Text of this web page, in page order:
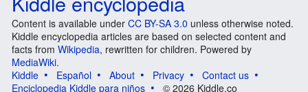
Content is available under CC BY-SA 3.0 unless otherwise noted.
Kiddle encyclopedia articles are based on selected content and
facts from Wikipedia, rewritten for children. Powered by
MediaWiki.
Kiddle
Español About Privacy
Contact us
Enciclopedia Kiddle para niños
© 2026 Kiddle.co